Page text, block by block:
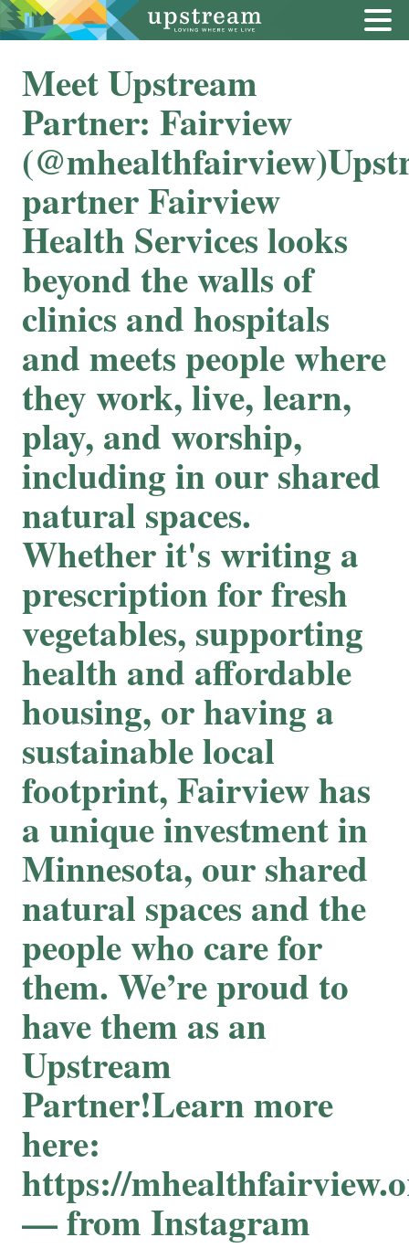
Meet Upstream
Partner: Fairview
partner Fairview
Health Services looks
beyond the walls of
clinics and hospitals
and meets people where
they work, live, learn,
play, and worship,
including in our shared
natural spaces.
Whether it's writing a
prescription for fresh
vegetables, supporting
health and affordable
housing, or having a
sustainable local
footprint, Fairview has
a unique investment in
Minnesota, our shared
natural spaces and the
people who care for
them. We’re proud to
have them as an
Upstream
Partner!Learn more
here:
https://
— from Instagram